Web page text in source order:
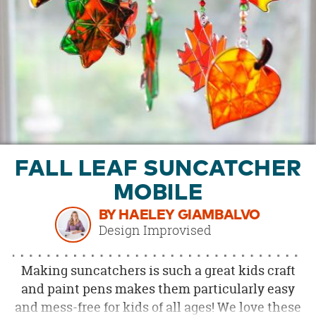
SECURE
SHOPPING
FALL LEAF SUNCATCHER
MOBILE
BY HAELEY GIAMBALVO
Design Improvised
Making suncatchers is such a great kids craft
and paint pens makes them particularly easy
and mess-free for kids of all ages! We love these